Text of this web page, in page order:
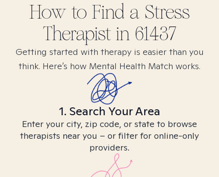
How to Find a Stress
Therapist in 61437
Getting started with therapy is easier than you
think. Here’s how Mental Health Match works.
1. Search Your Area
Enter your city, zip code, or state to browse
therapists near you – or filter for online-only
providers.